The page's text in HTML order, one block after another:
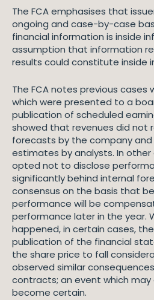
The FCA emphasises that
ongoing and case-by-case
financial information is inside
assumption that information
results could constitute inside
The FCA notes previous cases
which were presented to a
publication of scheduled
showed that revenues did not
forecasts by the company
estimates by analysts. In other
opted not to disclose
significantly behind internal
consensus on the basis that
performance will be
performance later in the year.
happened, in certain cases,
publication of the financial
the share price to fall
observed similar
contracts; an event which
become certain.